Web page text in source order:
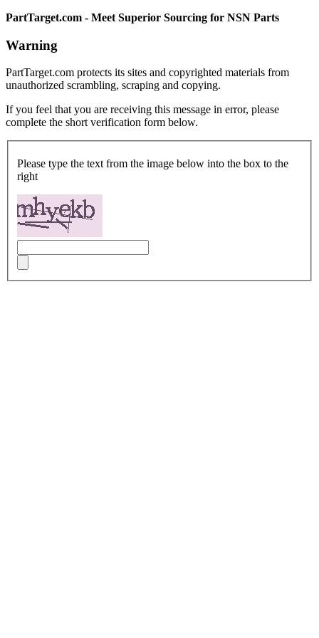
PartTarget.com - Meet Superior Sourcing for NSN Parts
Warning
PartTarget.com protects its sites and copyrighted materials from
unauthorized scrambling, scraping and copying.
If you feel that you are receiving this message in error, please
complete the short verification form below.
Please type the text from the image below into the box to the
right